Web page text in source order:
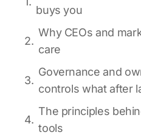
buys you
Why CEOs and
care
Governance and
controls what after
The principles
tools